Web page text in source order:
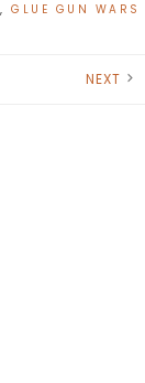
,GLUE GUN WARS
NEXT